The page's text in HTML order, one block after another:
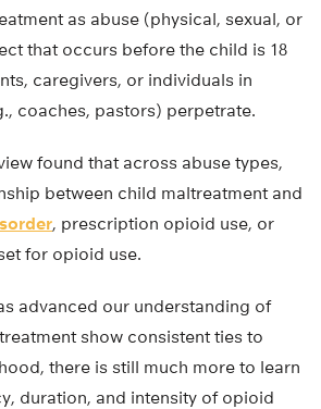
as abuse (physical, sexual, or
that occurs before the child is 18
caregivers, or individuals in
coaches, pastors) perpetrate.
found that across abuse types,
between child maltreatment and
, prescription opioid use, or
for opioid use.
advanced our understanding of
show consistent ties to
there is still much more to learn
duration, and intensity of opioid